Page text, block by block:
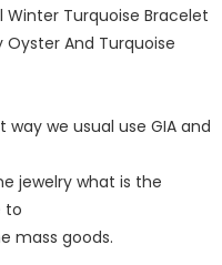
we usual use GIA and
jewelry what is the
to
mass goods.